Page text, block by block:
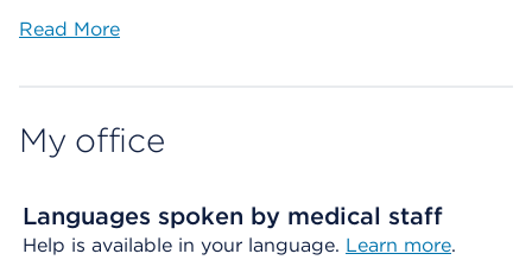
Read More
My office
Languages spoken by medical staff
Help is available in your language. Learn more.